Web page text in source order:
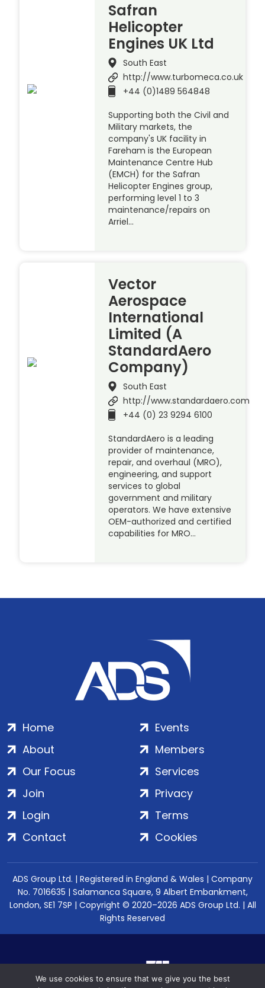
Safran
Helicopter
Engines UK Ltd
South East
http://www.turbomeca.co.uk
+44 (0)1489 564848
Supporting both the Civil and
Military markets, the
company's UK facility in
Fareham is the European
Maintenance Centre Hub
(EMCH) for the Safran
Helicopter Engines group,
performing level 1 to 3
maintenance/repairs on
Arriel…
Vector
Aerospace
International
Limited (A
StandardAero
Company)
South East
http://www.standardaero.com
+44 (0) 23 9294 6100
StandardAero is a leading
provider of maintenance,
repair, and overhaul (MRO),
engineering, and support
services to global
government and military
operators. We have extensive
OEM-authorized and certified
capabilities for MRO…
Home
About
Our Focus
Events
Members
Services
Join
Login
Contact
Privacy
Terms
Cookies
ADS Group Ltd. | Registered in England & Wales | Company
No. 7016635 | Salamanca Square, 9 Albert Embankment,
London, SE1 7SP | Copyright © 2020–2026 ADS Group Ltd. | All
Rights Reserved
We use cookies to ensure that we give you the best